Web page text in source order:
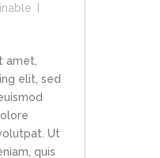
amet,
elit, sed
Ut
quis